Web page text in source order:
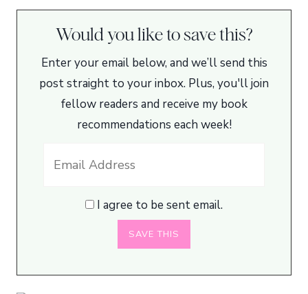
Would you like to save this?
Enter your email below, and we’ll send this
post straight to your inbox. Plus, you'll join
fellow readers and receive my book
recommendations each week!
I agree to be sent email.